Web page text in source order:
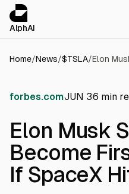
AlphAI
Home/News/$TSLA/
forbes.comJUN 36 min
Elon Musk
Become
If SpaceX
Cookies management panel